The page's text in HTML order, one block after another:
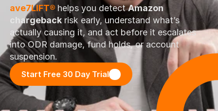
ave7LIFT® helps you detect Amazon
chargeback risk early, understand what’s
actually causing it, and act before it escalates
into ODR damage, fund holds, or account
suspension.
Start Free 30 Day Trial